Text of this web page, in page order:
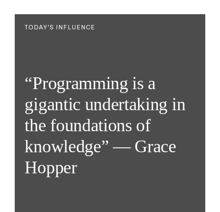
TODAY’S INFLUENCE
“Programming is a
gigantic undertaking in
the foundations of
knowledge” — Grace
Hopper